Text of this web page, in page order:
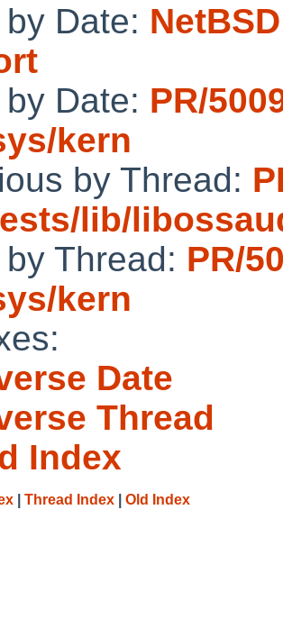
Date:
Date: PR/
kern
by Thread:
lib/
Thread: PR/
kern
Date
Thread
Index
Thread Index Old Index